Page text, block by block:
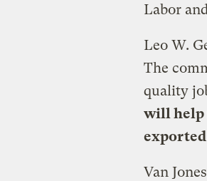
Labor
Leo W.
The
quality
will help
exported
Van